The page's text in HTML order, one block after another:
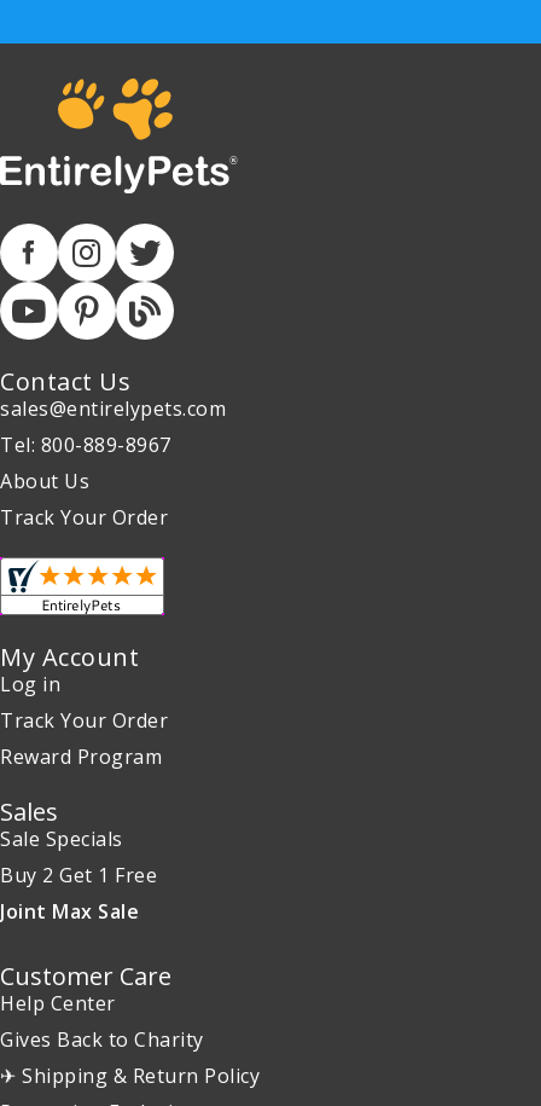
Contact Us
sales@entirelypets.com
Tel: 800-889-8967
About Us
Track Your Order
My Account
Log in
Track Your Order
Reward Program
Sales
Sale Specials
Buy 2 Get 1 Free
Joint Max Sale
Customer Care
Help Center
Gives Back to Charity
✈ Shipping & Return Policy